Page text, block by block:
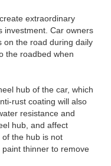
extraordinary
investment. Car owners
on the road during daily
the roadbed when
hub of the car, which
rust coating will also
resistance and
hub, and affect
the hub is not
thinner to remove